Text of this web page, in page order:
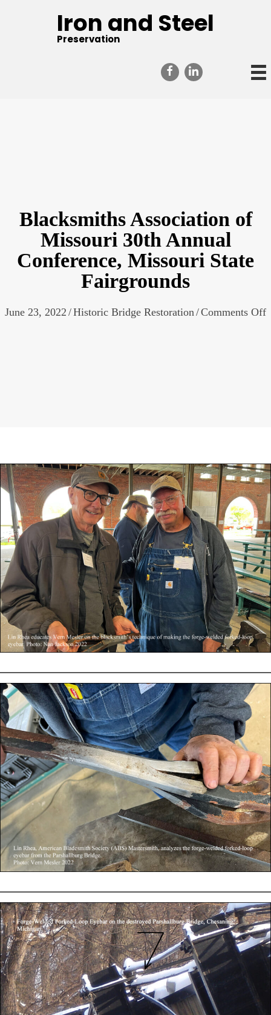
Iron and Steel
Preservation
Blacksmiths Association of
Missouri 30th Annual
Conference, Missouri State
Fairgrounds
June 23, 2022 /Historic Bridge Restoration /Comments Off